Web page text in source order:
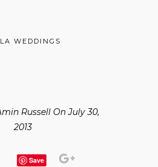
LA WEDDINGS
Russell On July 30,
2013
Save